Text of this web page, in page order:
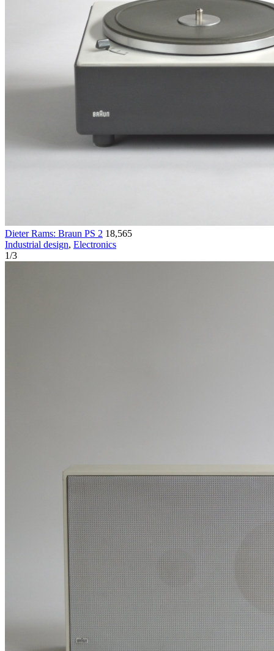
Dieter Rams: Braun PS 2 18,565
Industrial design, Electronics
1/3